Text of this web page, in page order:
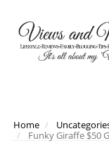
Home
Funky Giraffe $50